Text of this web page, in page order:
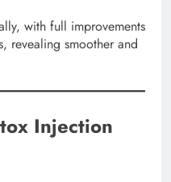
with full improvements
revealing smoother and
Injection